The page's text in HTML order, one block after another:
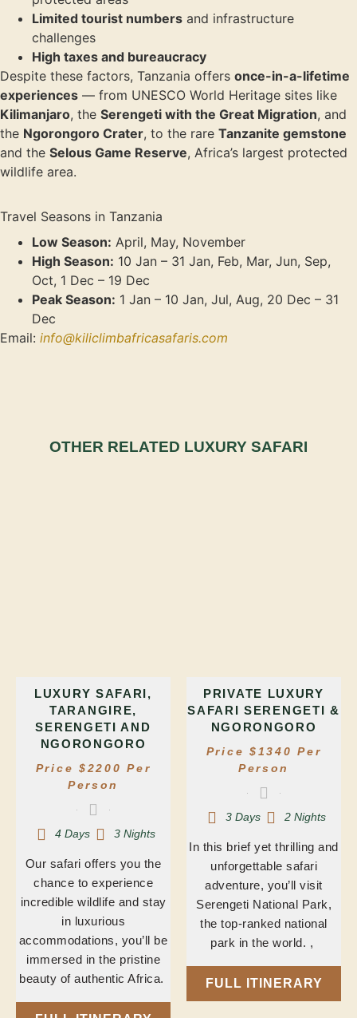
Limited tourist numbers and infrastructure
challenges
High taxes and bureaucracy
Despite these factors, Tanzania offers once-in-a-lifetime
experiences — from UNESCO World Heritage sites like
Kilimanjaro, the Serengeti with the Great Migration, and
the Ngorongoro Crater, to the rare Tanzanite gemstone
and the Selous Game Reserve, Africa’s largest protected
wildlife area.
Travel Seasons in Tanzania
Low Season: April, May, November
High Season: 10 Jan – 31 Jan, Feb, Mar, Jun, Sep,
Oct, 1 Dec – 19 Dec
Peak Season: 1 Jan – 10 Jan, Jul, Aug, 20 Dec – 31
Dec
Email: info@kiliclimbafricasafaris.com
OTHER RELATED LUXURY SAFARI
LUXURY SAFARI,
TARANGIRE,
SERENGETI AND
NGORONGORO
Price $2200 Per
Person
4 Days 3 Nights
Our safari offers you the
chance to experience
incredible wildlife and stay
in luxurious
accommodations, you’ll be
immersed in the pristine
beauty of authentic Africa.
PRIVATE LUXURY
SAFARI SERENGETI &
NGORONGORO
Price $1340 Per
Person
3 Days 2 Nights
In this brief yet thrilling and
unforgettable safari
adventure, you’ll visit
Serengeti National Park,
the top-ranked national
park in the world. ,
FULL ITINERARY